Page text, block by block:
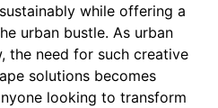
while offering a
urban bustle. As urban
the need for such creative
solutions becomes
looking to transform